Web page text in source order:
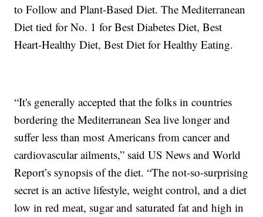
to Follow and Plant-Based Diet. The Mediterranean
Diet tied for No. 1 for Best Diabetes Diet, Best
Heart-Healthy Diet, Best Diet for Healthy Eating.
“It's generally accepted that the folks in countries
bordering the Mediterranean Sea live longer and
suffer less than most Americans from cancer and
cardiovascular ailments,” said US News and World
Report’s synopsis of the diet. “The not-so-surprising
secret is an active lifestyle, weight control, and a diet
low in red meat, sugar and saturated fat and high in